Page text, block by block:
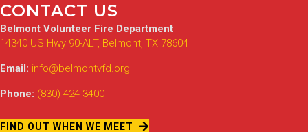
CONTACT US
Belmont Volunteer Fire Department
14340 US Hwy 90-ALT, Belmont, TX 78604
Email: info@belmontvfd.org
Phone: (830) 424-3400
FIND OUT WHEN WE MEET